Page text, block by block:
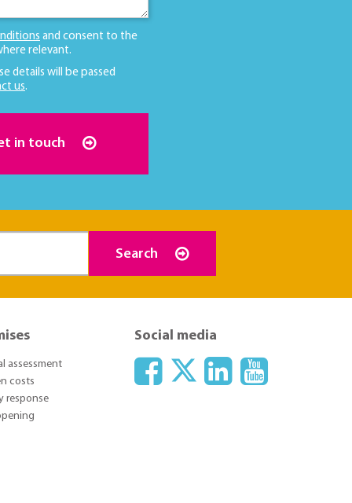
and consent to the
relevant.
details will be passed
us.
in touch
Search
assessment
costs
response
Social media